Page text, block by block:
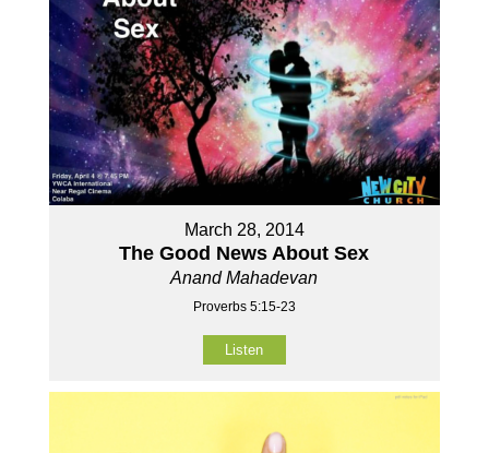
March 28, 2014
The Good News About Sex
Anand Mahadevan
Proverbs 5:15-23
Listen